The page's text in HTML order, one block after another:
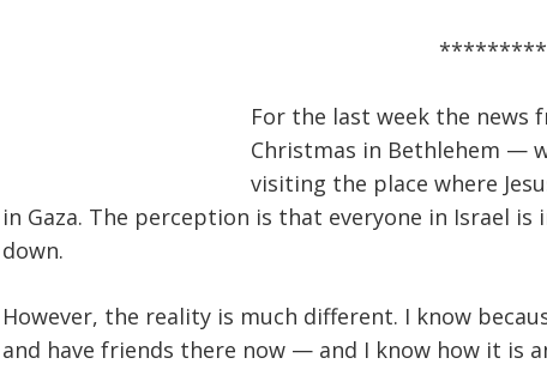
For the last week the news
Christmas in Bethlehem —
visiting the place where
in Gaza. The perception is that everyone in Israel
down.
However, the reality is much different. I know
and have friends there now — and I know how it is